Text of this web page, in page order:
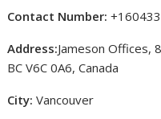
Contact Number:
Address:Jameson Offices,
BC V6C 0A6, Canada
City: Vancouver